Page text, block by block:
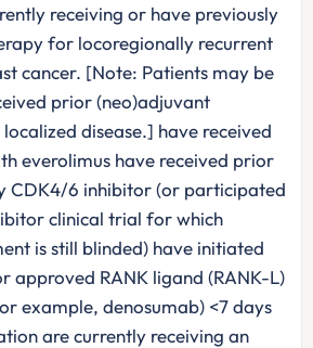
receiving or have previously
for locoregionally recurrent
cancer. [Note: Patients may be
prior (neo)adjuvant
disease.] have received
everolimus have received prior
CDK4/6 inhibitor (or participated
clinical trial for which
is still blinded) have initiated
approved RANK ligand (RANK-L)
example, denosumab) <7 days
are currently receiving an